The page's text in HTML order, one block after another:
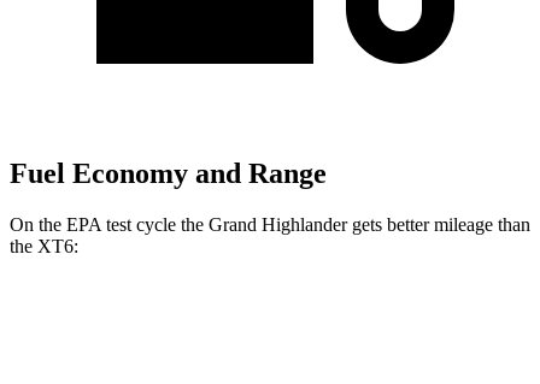
Fuel Economy and Range
On the EPA test cycle the Grand Highlander gets better mileage than
the XT6: